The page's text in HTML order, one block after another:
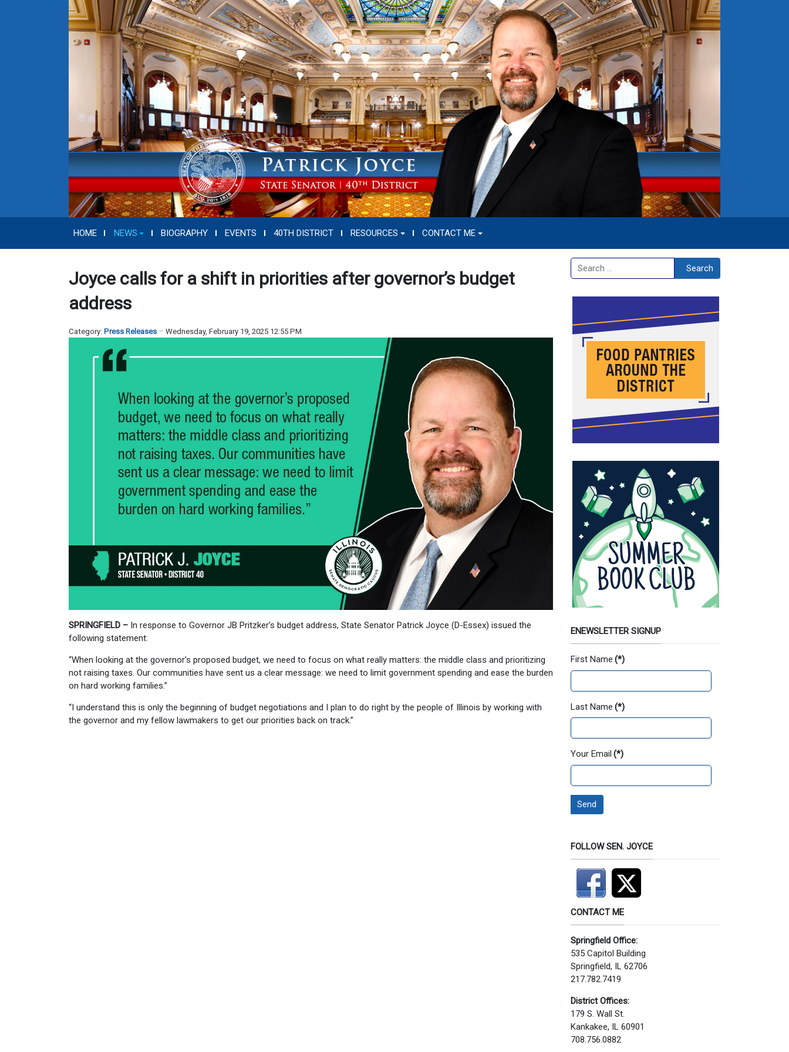
HOME NEWS BIOGRAPHY EVENTS 40TH DISTRICT RESOURCES CONTACT ME
Joyce calls for a shift in priorities after governor’s budget
address
Category: Press Releases Wednesday, February 19, 2025 12:55 PM
SPRINGFIELD – In response to Governor JB Pritzker’s budget address, State Senator Patrick Joyce (D-Essex) issued the
following statement:
“When looking at the governor’s proposed budget, we need to focus on what really matters: the middle class and prioritizing
not raising taxes. Our communities have sent us a clear message: we need to limit government spending and ease the burden
on hard working families.”
“I understand this is only the beginning of budget negotiations and I plan to do right by the people of Illinois by working with
the governor and my fellow lawmakers to get our priorities back on track.”
Search Search
ENEWSLETTER SIGNUP
First Name (*)
Last Name (*)
Your Email (*)
Send
FOLLOW SEN. JOYCE
CONTACT ME
Springfield Office:
535 Capitol Building
Springfield, IL 62706
217.782.7419
District Offices:
179 S. Wall St.
Kankakee, IL 60901
708.756.0882